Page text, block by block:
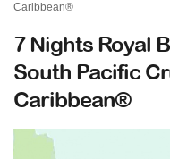
Caribbean®
7 Nights Royal
South Pacific
Caribbean®